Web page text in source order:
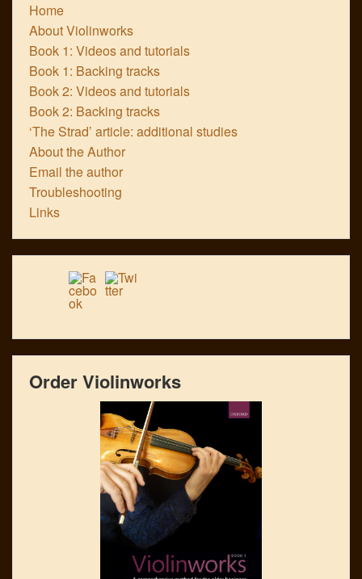
Home
About Violinworks
Book 1: Videos and tutorials
Book 1: Backing tracks
Book 2: Videos and tutorials
Book 2: Backing tracks
‘The Strad’ article: additional studies
About the Author
Email the author
Troubleshooting
Links
Order Violinworks